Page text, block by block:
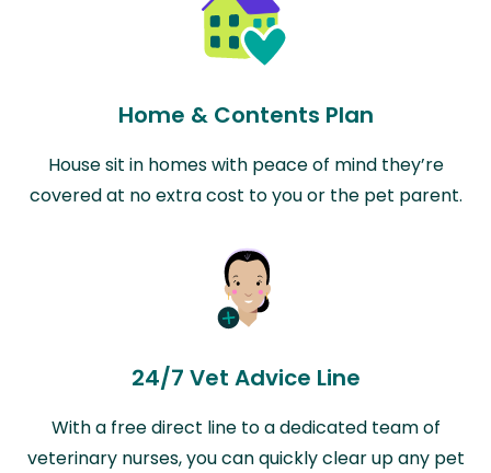
Home & Contents Plan
House sit in homes with peace of mind they’re
covered at no extra cost to you or the pet parent.
24/7 Vet Advice Line
With a free direct line to a dedicated team of
veterinary nurses, you can quickly clear up any pet